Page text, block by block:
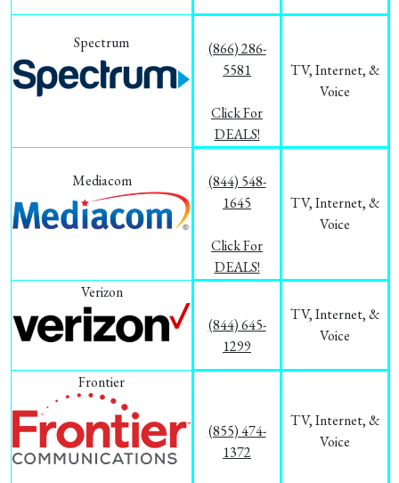
Spectrum
(866) 286-
5581
Click For
DEALS!
TV, Internet, &
Voice
Mediacom
(844) 548-
1645
Click For
DEALS!
TV, Internet, &
Voice
Verizon
(844) 645-
1299
TV, Internet, &
Voice
Frontier
(855) 474-
1372
TV, Internet, &
Voice